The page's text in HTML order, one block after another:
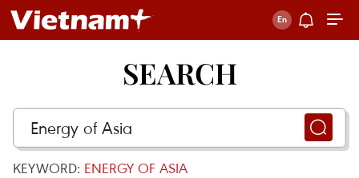
SEARCH
KEYWORD: ENERGY OF ASIA